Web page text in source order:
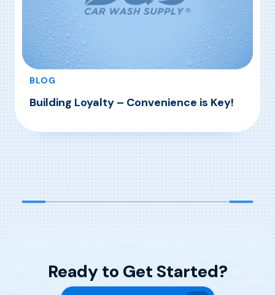
BLOG
Building Loyalty – Convenience is Key!
Read More, Building Loyalty – Convenience is Key!
Ready to Get Started?